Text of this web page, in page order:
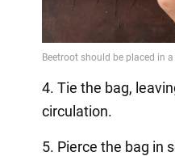
4. Tie the bag,
circulation.
5. Pierce the bag in